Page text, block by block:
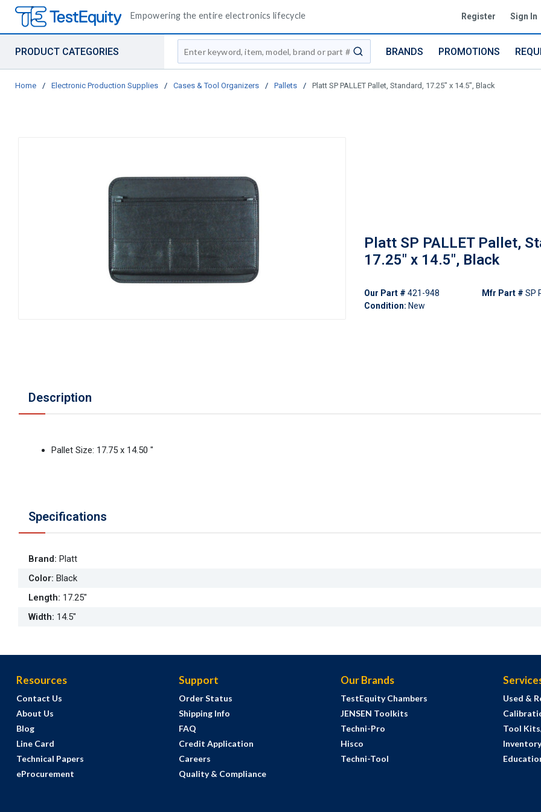
Empowering the entire electronics lifecycle Register Sign In
PRODUCT CATEGORIES
Site Search
submit search
BRANDS PROMOTIONS
Home / Electronic Production Supplies / Cases & Tool Organizers / Pallets / Platt SP PALLET Pallet, Standard, 17.25" x 14.5", Black
Platt SP PALLET Pallet,
17.25" x 14.5", Black
Our Part # 421-948
Condition: New
Mfr Part # SP
Description
Pallet Size: 17.75 x 14.50 "
Specifications
Brand: Platt
Color: Black
Length: 17.25"
Width: 14.5"
Resources
Contact Us
About Us
Blog
Line Card
Technical Papers
eProcurement
Support
Order Status
Shipping Info
FAQ
Credit Application
Careers
Quality & Compliance
Our Brands
TestEquity Chambers
JENSEN Toolkits
Techni-Pro
Hisco
Techni-Tool
Used &
Tool